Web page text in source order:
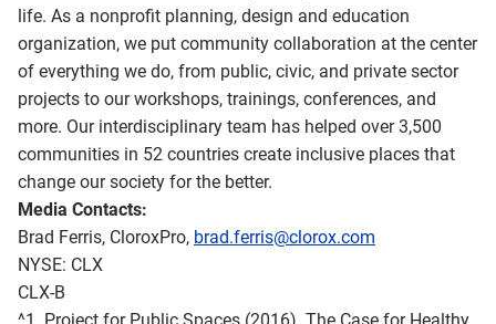
life. As a nonprofit planning, design and education
organization, we put community collaboration at the center
of everything we do, from public, civic, and private sector
projects to our workshops, trainings, conferences, and
more. Our interdisciplinary team has helped over 3,500
communities in 52 countries create inclusive places that
change our society for the better.
Media Contacts:
Brad Ferris, CloroxPro, brad.ferris@clorox.com
NYSE: CLX
CLX-B